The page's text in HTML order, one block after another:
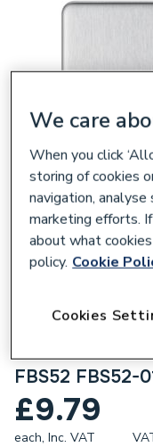
British General
13 A Fused
FBS52 FBS52-
£9.79
each, Inc. VAT
We care
When you click
storing of cookies
navigation,
marketing efforts.
about what
policy. Cookie
Cookies